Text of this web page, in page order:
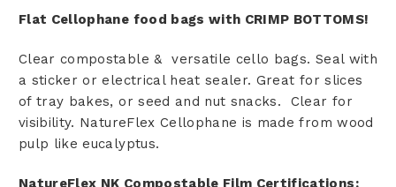
Flat Cellophane food bags with CRIMP BOTTOMS!
Clear compostable & versatile cello bags. Seal with
a sticker or electrical heat sealer. Great for slices
of tray bakes, or seed and nut snacks. Clear for
visibility. NatureFlex Cellophane is made from wood
pulp like eucalyptus.
NatureFlex NK Compostable Film Certifications: